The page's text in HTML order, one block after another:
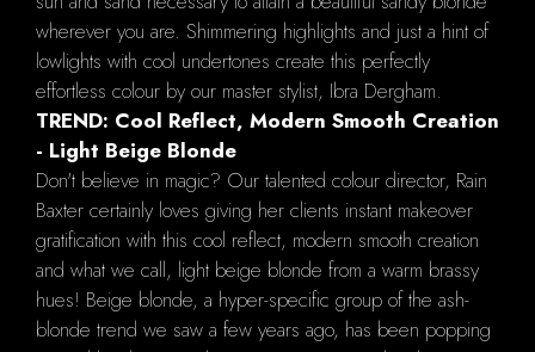
wherever you are. Shimmering highlights and just a hint of
lowlights with cool undertones create this perfectly
effortless colour by our master stylist, Ibra Dergham.
TREND: Cool Reflect, Modern Smooth Creation
- Light Beige Blonde
Don't believe in magic? Our talented colour director, Rain
Baxter certainly loves giving her clients instant makeover
gratification with this cool reflect, modern smooth creation
and what we call, light beige blonde from a warm brassy
hues! Beige blonde, a hyper-specific group of the ash-
blonde trend we saw a few years ago, has been popping